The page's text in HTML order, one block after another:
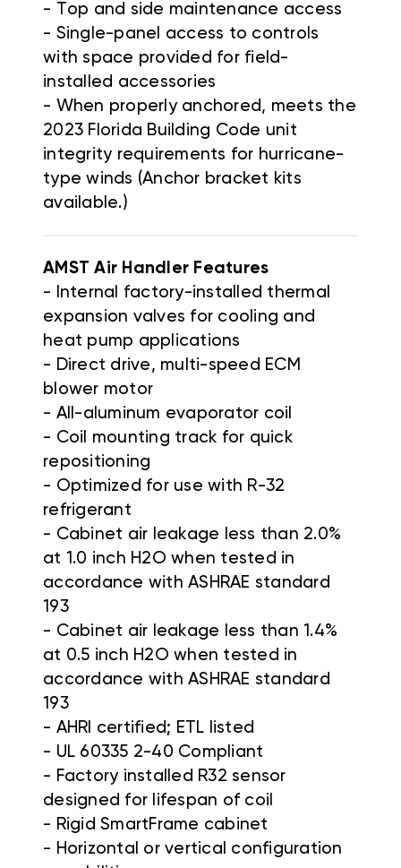
- Top and side maintenance access
- Single-panel access to controls
with space provided for field-
installed accessories
- When properly anchored, meets the
2023 Florida Building Code unit
integrity requirements for hurricane-
type winds (Anchor bracket kits
available.)
AMST Air Handler Features
-
Internal factory-installed thermal
expansion valves for cooling and
heat pump applications
- Direct drive, multi-speed ECM
blower motor
- All-aluminum evaporator coil
- Coil mounting track for quick
repositioning
- Optimized for use with R-32
refrigerant
- Cabinet air leakage less than 2.0%
at 1.0 inch H2O when tested in
accordance with ASHRAE standard
193
- Cabinet air leakage less than 1.4%
at 0.5 inch H2O when tested in
accordance with ASHRAE standard
193
- AHRI certified; ETL listed
- UL 60335 2-40 Compliant
- Factory installed R32 sensor
designed for lifespan of coil
- Rigid SmartFrame cabinet
- Horizontal or vertical configuration